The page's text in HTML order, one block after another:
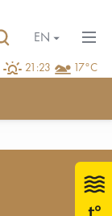
21:23 17°C
EN